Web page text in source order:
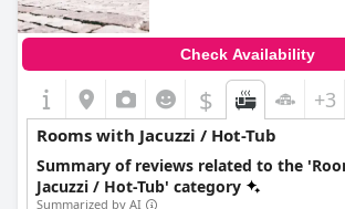
Check Availability
$ +3
Rooms with Jacuzzi / Hot-Tub
Summary of reviews related to the
Jacuzzi / Hot-Tub' category
Summarized by AI